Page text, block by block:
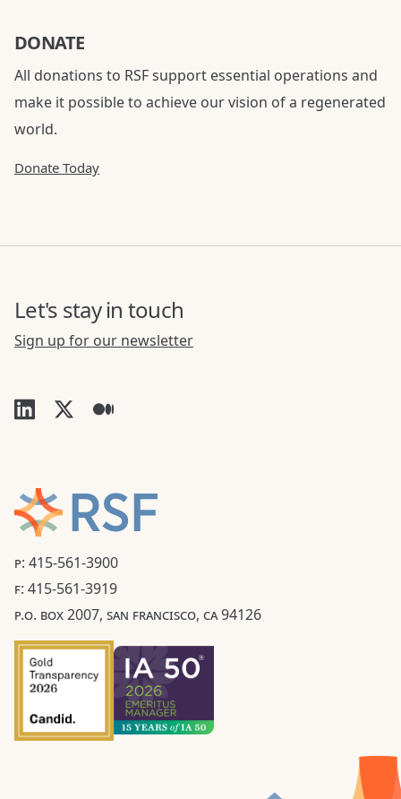
DONATE
All donations to RSF support essential operations and
make it possible to achieve our vision of a regenerated
world.
Donate Today
P: 415-561-3900
F: 415-561-3919
P.O. BOX 2007, SAN FRANCISCO, CA 94126
Let's stay in touch
Sign up for our newsletter